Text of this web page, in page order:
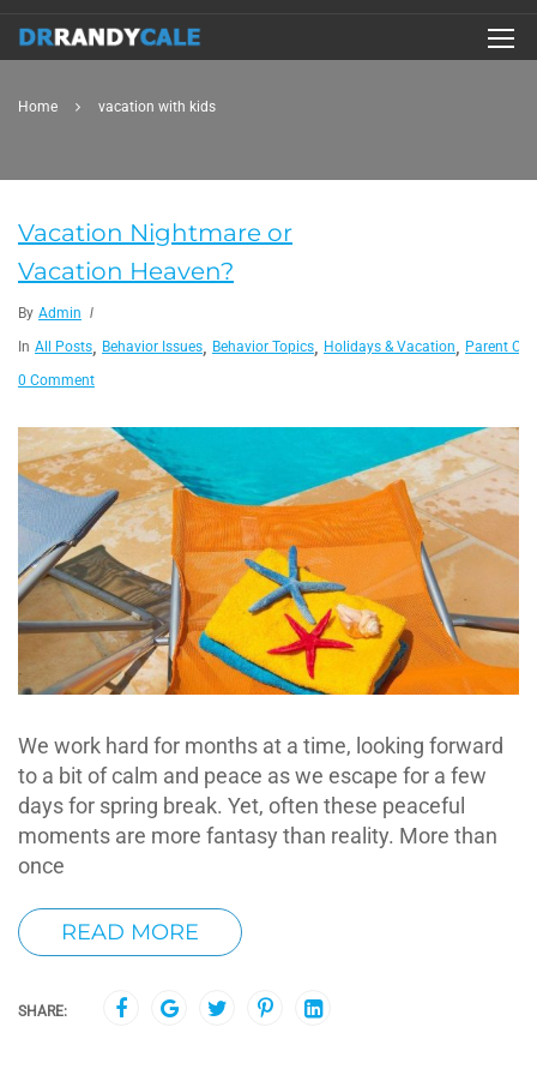
Home vacation with kids
Vacation Nightmare or
Vacation Heaven?
By Admin
In All Posts, Behavior Issues, Behavior Topics, Holidays & Vacation, Parent
0 Comment
We work hard for months at a time, looking forward
to a bit of calm and peace as we escape for a few
days for spring break. Yet, often these peaceful
moments are more fantasy than reality. More than
once
READ MORE
SHARE: